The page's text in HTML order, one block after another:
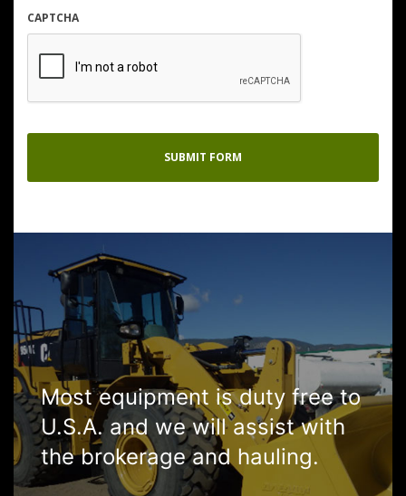
CAPTCHA
Most equipment is duty free to
U.S.A. and we will assist with
the brokerage and hauling.